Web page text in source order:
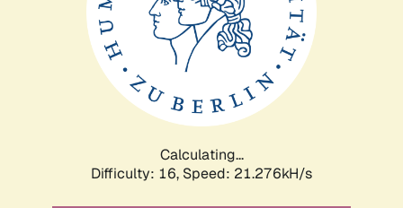
Calculating...
Difficulty: 16, Speed: 21.276kH/s